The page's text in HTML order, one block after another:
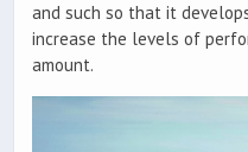
and such so that it
increase the levels of
amount.